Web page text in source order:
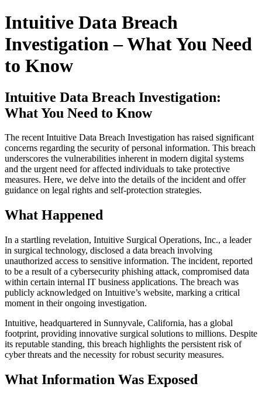
Intuitive Data Breach
Investigation – What You Need
to Know
Intuitive Data Breach Investigation:
What You Need to Know
The recent Intuitive Data Breach Investigation has raised significant
concerns regarding the security of personal information. This breach
underscores the vulnerabilities inherent in modern digital systems
and the urgent need for affected individuals to take protective
measures. Here, we delve into the details of the incident and offer
guidance on legal rights and self-protection strategies.
What Happened
In a startling revelation, Intuitive Surgical Operations, Inc., a leader
in surgical technology, disclosed a data breach involving
unauthorized access to sensitive information. The incident, reported
to be a result of a cybersecurity phishing attack, compromised data
within certain internal IT business applications. The breach was
publicly acknowledged on Intuitive’s website, marking a critical
moment in their ongoing investigation.
Intuitive, headquartered in Sunnyvale, California, has a global
footprint, providing innovative surgical solutions to millions. Despite
its reputable standing, this breach highlights the persistent risk of
cyber threats and the necessity for robust security measures.
What Information Was Exposed